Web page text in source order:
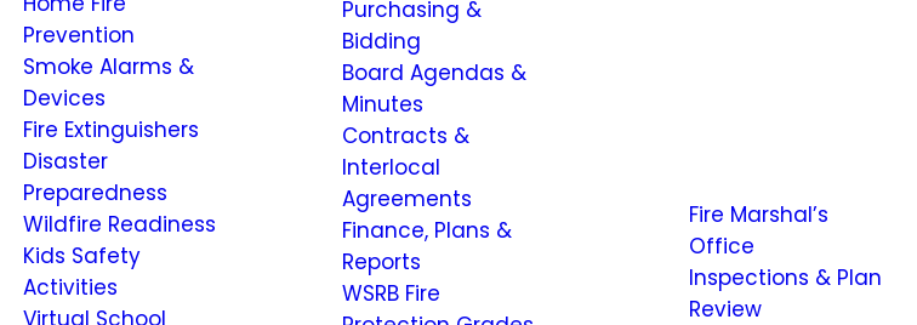
Prevention
Smoke Alarms &
Devices
Fire Extinguishers
Disaster
Preparedness
Wildfire Readiness
Kids Safety
Activities
Virtual School
Purchasing &
Bidding
Board Agendas &
Minutes
Contracts &
Interlocal
Agreements
Finance, Plans &
Reports
WSRB Fire
Fire Marshal’s
Office
Inspections & Plan
Review